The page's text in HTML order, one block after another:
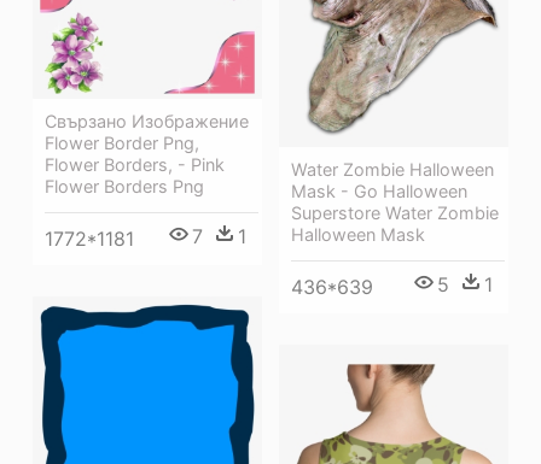
Water Zombie Halloween
Mask - Go Halloween
Superstore Water Zombie
Halloween Mask
436*639 5 1
Свързано Изображение
Flower Border Png,
Flower Borders, - Pink
Flower Borders Png
1772*1181 7 1